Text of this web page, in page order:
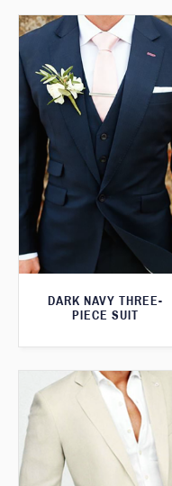
DARK NAVY THREE-
PIECE SUIT